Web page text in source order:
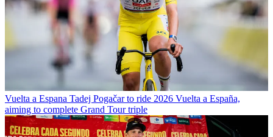
Vuelta a Espana Tadej Pogačar to ride 2026 Vuelta a España,
aiming to complete Grand Tour triple